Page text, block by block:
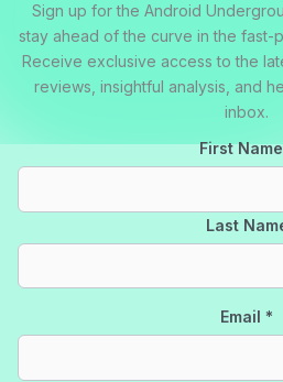
Sign up for the Android
stay ahead of the curve in the
Receive exclusive access to the
reviews, insightful analysis, and
inbox.
First
Last
Email *